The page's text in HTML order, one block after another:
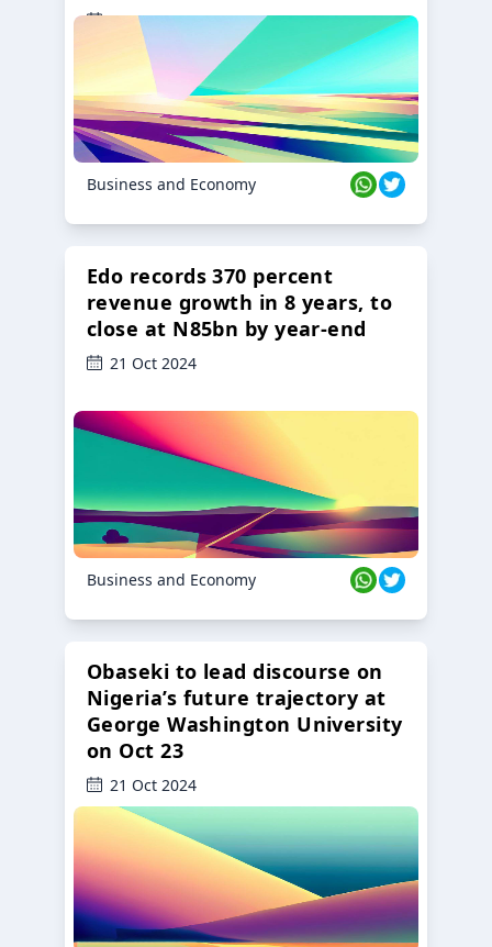
23 Oct 2024
Business and Economy
Edo records 370 percent
revenue growth in 8 years, to
close at N85bn by year-end
21 Oct 2024
Business and Economy
Obaseki to lead discourse on
Nigeria’s future trajectory at
George Washington University
on Oct 23
21 Oct 2024